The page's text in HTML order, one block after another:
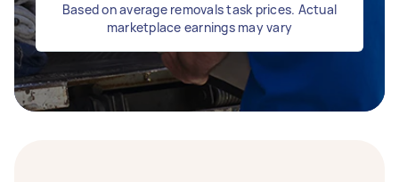
Based on average removals task prices. Actual
marketplace earnings may vary